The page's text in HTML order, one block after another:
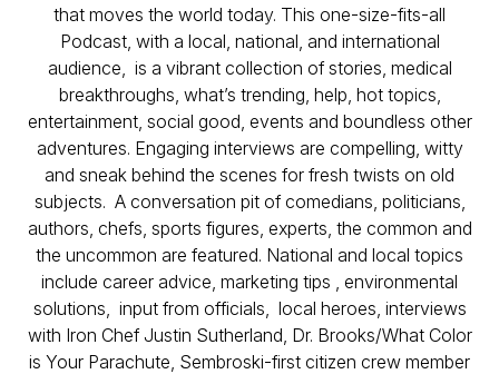
that moves the world today. This one-size-fits-all
Podcast, with a local, national, and international
audience, is a vibrant collection of stories, medical
breakthroughs, what’s trending, help, hot topics,
entertainment, social good, events and boundless other
adventures. Engaging interviews are compelling, witty
and sneak behind the scenes for fresh twists on old
subjects. A conversation pit of comedians, politicians,
authors, chefs, sports figures, experts, the common and
the uncommon are featured. National and local topics
include career advice, marketing tips , environmental
solutions, input from officials, local heroes, interviews
with Iron Chef Justin Sutherland, Dr. Brooks/What Color
is Your Parachute, Sembroski-first citizen crew member